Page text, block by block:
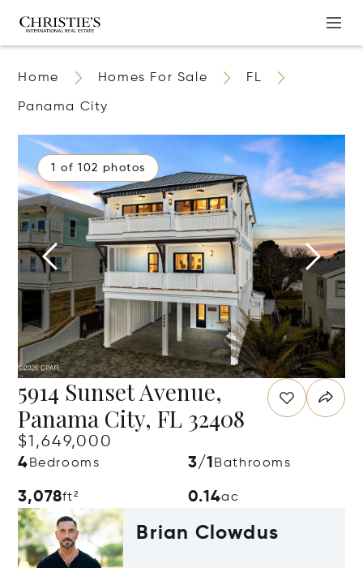
Home Homes For Sale FL
Panama City
1 of 102 photos
5914 Sunset Avenue,
Panama City, FL 32408
$1,649,000
4 Bedrooms 3/1 Bathrooms
3,078ft² 0.14ac
Brian Clowdus